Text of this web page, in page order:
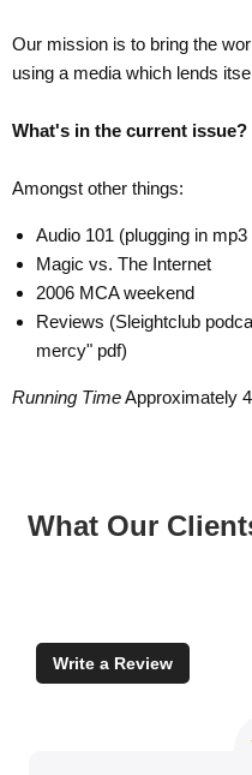
Our mission is to bring the
using a media which lends
What's in the current issue?
Amongst other things:
Audio 101 (plugging in
Magic vs. The Internet
2006 MCA weekend
Reviews (Sleightclub
mercy" pdf)
Running TimeApproximately
What Our
Write a Review